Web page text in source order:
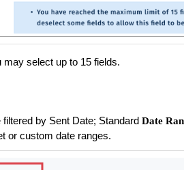
select up to 15 fields.
by Sent Date; Standard Date
or custom date ranges.